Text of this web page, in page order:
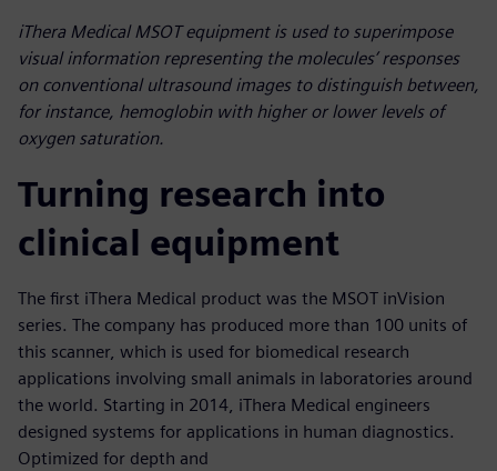
iThera Medical MSOT equipment is used to superimpose
visual information representing the molecules’ responses
on conventional ultrasound images to distinguish between,
for instance, hemoglobin with higher or lower levels of
oxygen saturation.
Turning research into
clinical equipment
The first iThera Medical product was the MSOT inVision
series. The company has produced more than 100 units of
this scanner, which is used for biomedical research
applications involving small animals in laboratories around
the world. Starting in 2014, iThera Medical engineers
designed systems for applications in human diagnostics.
Optimized for depth and